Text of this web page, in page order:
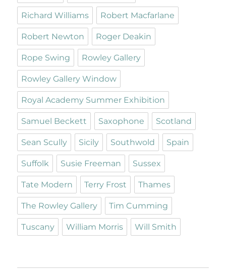
Richard Williams Robert Macfarlane
Robert Newton Roger Deakin
Rope Swing Rowley Gallery
Rowley Gallery Window
Royal Academy Summer Exhibition
Samuel Beckett Saxophone Scotland
Sean Scully Sicily Southwold Spain
Suffolk Susie Freeman Sussex
Tate Modern Terry Frost Thames
The Rowley Gallery Tim Cumming
Tuscany William Morris Will Smith